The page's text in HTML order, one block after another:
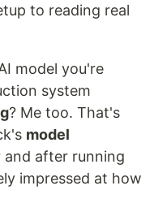
to reading real
model you're
system
? Me too. That's
model
after running
impressed at how